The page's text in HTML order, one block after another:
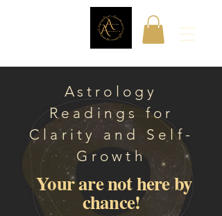
Astrology
Readings for
Clarity and Self-
Growth
Your are not here by
chance!